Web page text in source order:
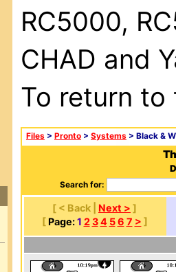
RC5000,
CHAD and
To return
Files > Pronto > Systems > Black &
Search for:
[ < Back | Next > ]
[ Page: 1 2 3 4 5 6 7 > ]